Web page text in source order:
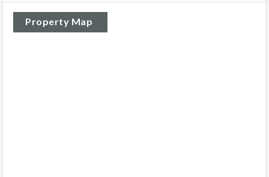
Property Map